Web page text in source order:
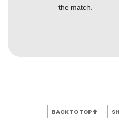
the match.
BACK TO TOP